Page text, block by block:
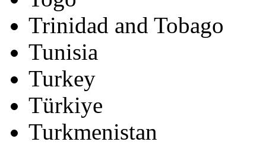
Trinidad and Tobago
Tunisia
Turkey
Türkiye
Turkmenistan